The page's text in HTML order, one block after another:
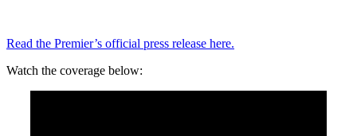
Read the Premier’s official press release here.
Watch the coverage below: